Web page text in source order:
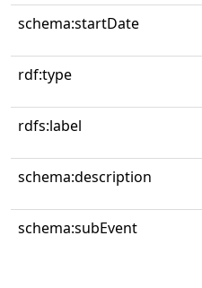
schema:startDate
rdf:type
rdfs:label
schema:description
schema:subEvent